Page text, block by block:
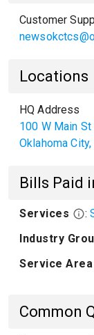
Customer
Locations
HQ Address
100 W Main
Oklahoma City,
Bills Paid
Services :
Industry
Service Area
Common